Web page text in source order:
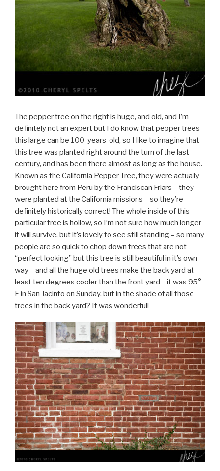
The pepper tree on the right is huge, and old, and I’m
definitely not an expert but I do know that pepper trees
this large can be 100-years-old, so I like to imagine that
this tree was planted right around the turn of the last
century, and has been there almost as long as the house.
Known as the California Pepper Tree, they were actually
brought here from Peru by the Franciscan Friars – they
were planted at the California missions – so they’re
definitely historically correct! The whole inside of this
particular tree is hollow, so I’m not sure how much longer
it will survive, but it’s lovely to see still standing – so many
people are so quick to chop down trees that are not
“perfect looking” but this tree is still beautiful in it’s own
way – and all the huge old trees make the back yard at
least ten degrees cooler than the front yard – it was 95°
F in San Jacinto on Sunday, but in the shade of all those
trees in the back yard? It was wonderful!